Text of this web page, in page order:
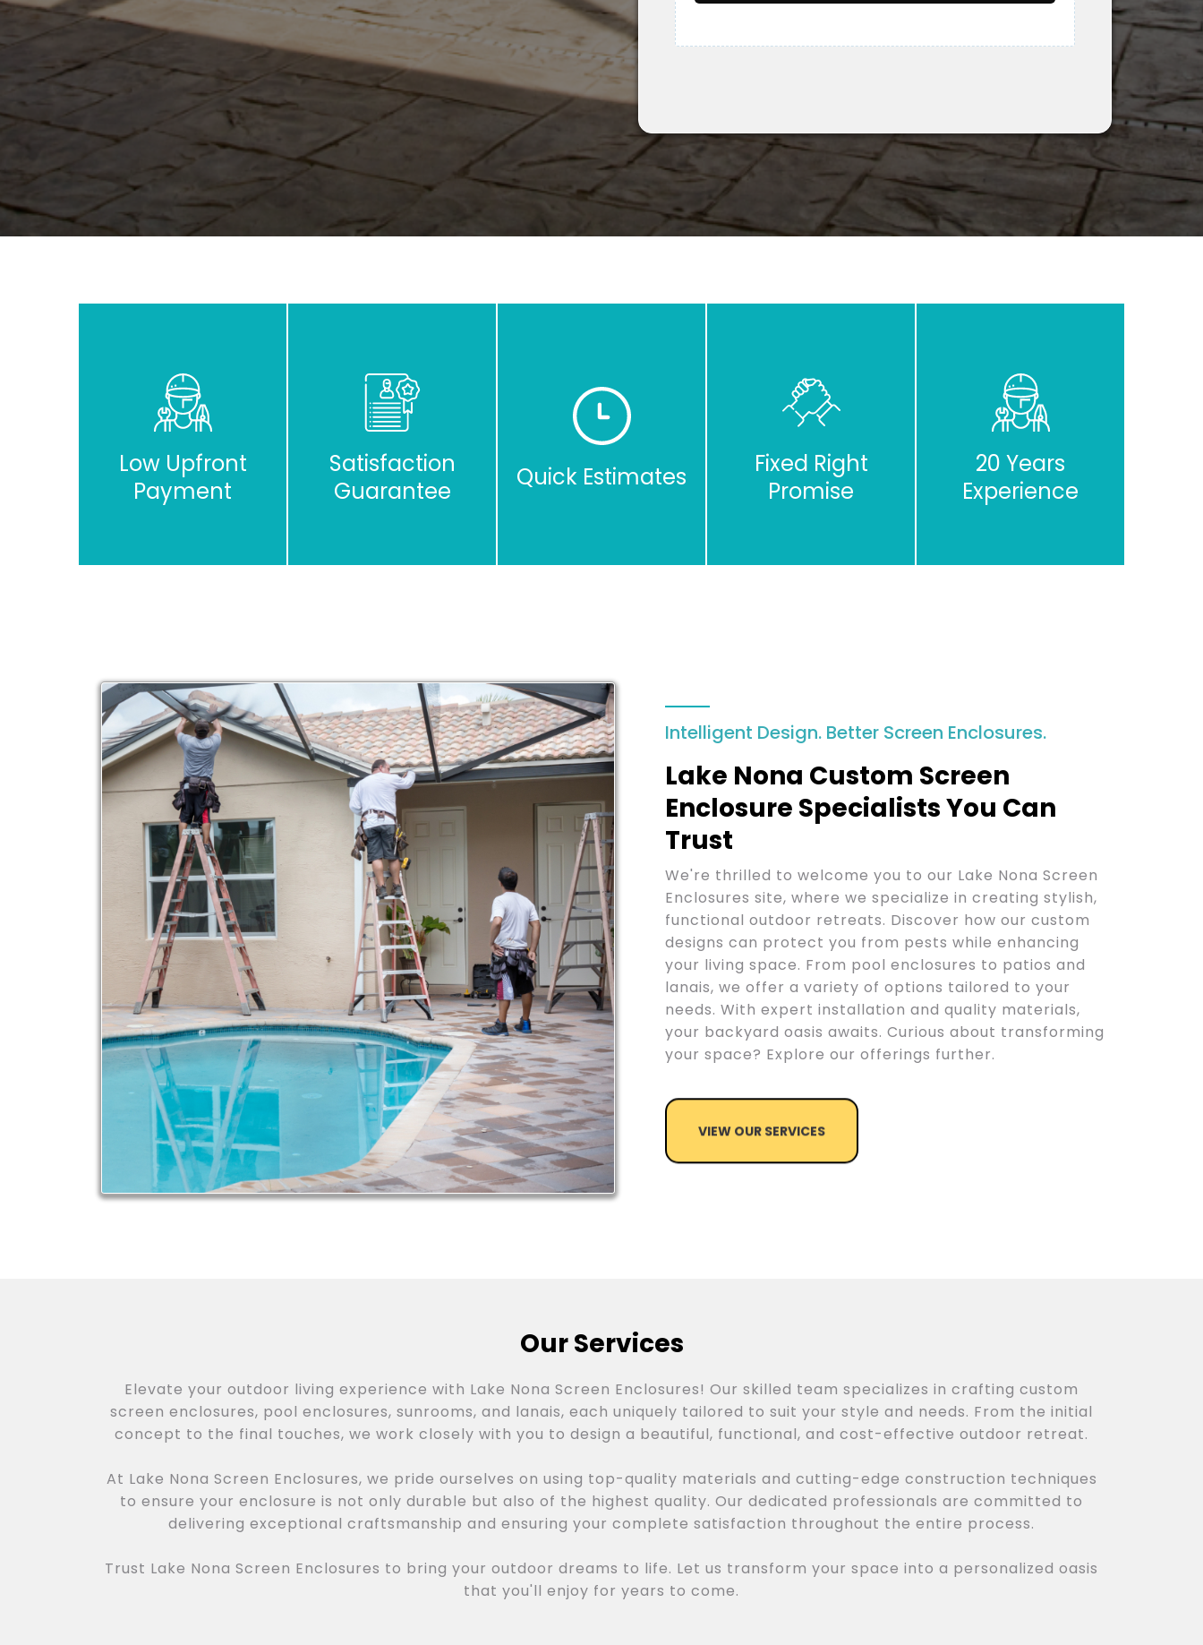
Low Upfront
Payment
Satisfaction
Guarantee
Quick Estimates
Fixed Right
Promise
20 Years
Experience
Intelligent Design. Better Screen Enclosures.
Lake Nona Custom Screen
Enclosure Specialists You Can
Trust
We're thrilled to welcome you to our Lake Nona Screen
Enclosures site, where we specialize in creating stylish,
functional outdoor retreats. Discover how our custom
designs can protect you from pests while enhancing
your living space. From pool enclosures to patios and
lanais, we offer a variety of options tailored to your
needs. With expert installation and quality materials,
your backyard oasis awaits. Curious about transforming
your space? Explore our offerings further.
Our Services
Elevate your outdoor living experience with Lake Nona Screen Enclosures! Our skilled team specializes in crafting custom
screen enclosures, pool enclosures, sunrooms, and lanais, each uniquely tailored to suit your style and needs. From the initial
concept to the final touches, we work closely with you to design a beautiful, functional, and cost-effective outdoor retreat.
At Lake Nona Screen Enclosures, we pride ourselves on using top-quality materials and cutting-edge construction techniques
to ensure your enclosure is not only durable but also of the highest quality. Our dedicated professionals are committed to
delivering exceptional craftsmanship and ensuring your complete satisfaction throughout the entire process.
Trust Lake Nona Screen Enclosures to bring your outdoor dreams to life. Let us transform your space into a personalized oasis
that you'll enjoy for years to come.